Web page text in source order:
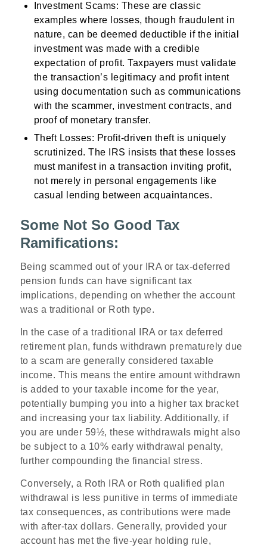
Investment Scams: These are classic
examples where losses, though fraudulent in
nature, can be deemed deductible if the initial
investment was made with a credible
expectation of profit. Taxpayers must validate
the transaction’s legitimacy and profit intent
using documentation such as communications
with the scammer, investment contracts, and
proof of monetary transfer.
Theft Losses: Profit-driven theft is uniquely
scrutinized. The IRS insists that these losses
must manifest in a transaction inviting profit,
not merely in personal engagements like
casual lending between acquaintances.
Some Not So Good Tax
Ramifications:
Being scammed out of your IRA or tax-deferred
pension funds can have significant tax
implications, depending on whether the account
was a traditional or Roth type.
In the case of a traditional IRA or tax deferred
retirement plan, funds withdrawn prematurely due
to a scam are generally considered taxable
income. This means the entire amount withdrawn
is added to your taxable income for the year,
potentially bumping you into a higher tax bracket
and increasing your tax liability. Additionally, if
you are under 59½, these withdrawals might also
be subject to a 10% early withdrawal penalty,
further compounding the financial stress.
Conversely, a Roth IRA or Roth qualified plan
withdrawal is less punitive in terms of immediate
tax consequences, as contributions were made
with after-tax dollars. Generally, provided your
account has met the five-year holding rule,